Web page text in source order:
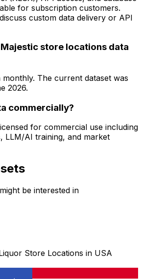
for subscription customers.
custom data delivery or API
store locations data
The current dataset was
2026.
commercially?
for commercial use including
LLM/AI training, and market
be interested in
Store Locations in USA